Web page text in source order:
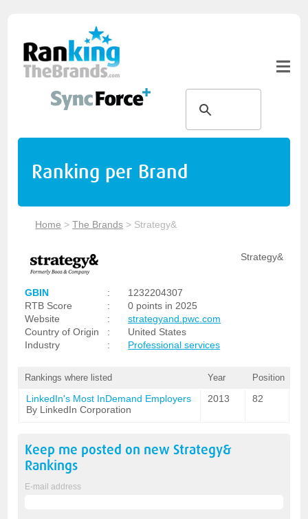
Ranking per Brand
Home >The Brands > Strategy&
Strategy&
GBIN :
1232204307
RTB Score
:
0 points in 2025
Website
:
strategyand.pwc.com
Country of Origin
:
United States
Industry
: Professional services
Rankings where listed Year Position
LinkedIn's Most InDemand Employers
By LinkedIn Corporation
2013 82
Keep me posted on new Strategy&
Rankings
E-mail address